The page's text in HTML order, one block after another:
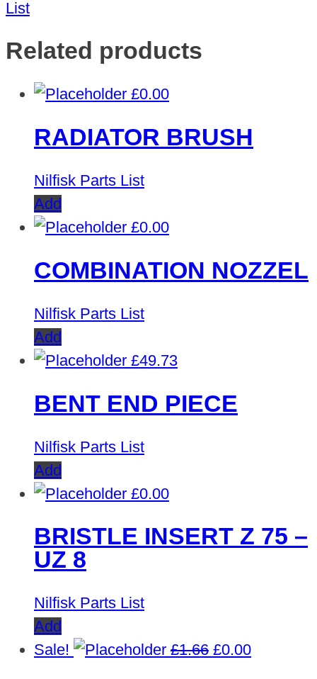
List
Related products
£0.00
RADIATOR BRUSH
Nilfisk Parts List
Add
£0.00
COMBINATION NOZZEL
Nilfisk Parts List
Add
£49.73
BENT END PIECE
Nilfisk Parts List
Add
£0.00
BRISTLE INSERT Z 75 –
UZ 8
Nilfisk Parts List
Add
Sale!
£1.66 Original
£0.00Current